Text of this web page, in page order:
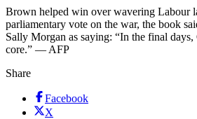
Brown helped win over wavering Labour
parliamentary vote on the war, the book
Sally Morgan as saying: “In the final
core.” — AFP
Share
Facebook
X